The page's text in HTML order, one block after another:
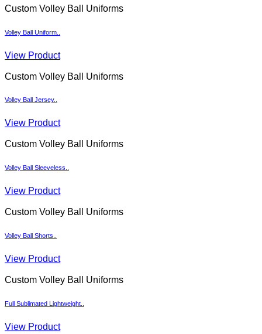
Custom Volley Ball Uniforms
Volley Ball Uniform..
View Product
Custom Volley Ball Uniforms
Volley Ball Jersey..
View Product
Custom Volley Ball Uniforms
Volley Ball Sleeveless..
View Product
Custom Volley Ball Uniforms
Volley Ball Shorts..
View Product
Custom Volley Ball Uniforms
Full Sublimated Lightweight..
View Product